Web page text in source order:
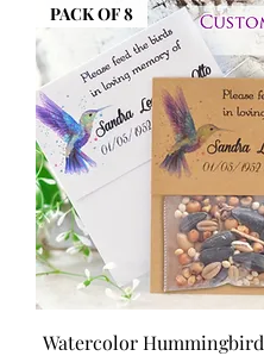
PACK OF 8
Watercolor Hummingbird